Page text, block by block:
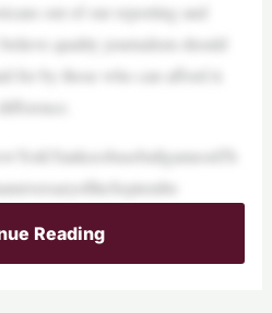
out of our reporting and
quality journalism should
for by those who can afford it.
Reading